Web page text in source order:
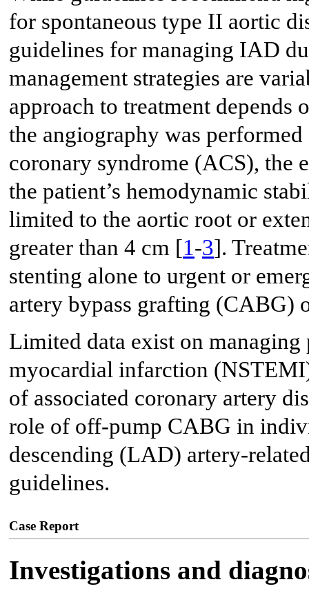
for spontaneous type II aortic
guidelines for managing IAD
management strategies are
approach to treatment depends
the angiography was
coronary syndrome (ACS), the
the patient’s hemodynamic
limited to the aortic root or
greater than 4 cm [1-3].
stenting alone to urgent or
artery bypass grafting (CABG)
Limited data exist on
myocardial infarction
of associated coronary artery
role of off-pump CABG in
descending (LAD) artery-
guidelines.
Case Report
Investigations and